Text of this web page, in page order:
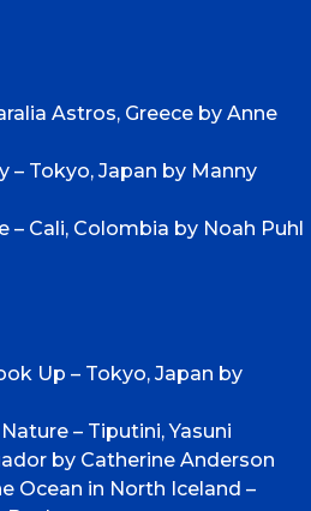
Astros, Greece by Anne
– Tokyo, Japan by Manny
– Cali, Colombia by Noah Puhl
Up – Tokyo, Japan by
– Tiputini, Yasuni
by Catherine Anderson
Ocean in North Iceland –